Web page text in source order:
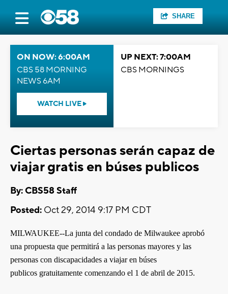
SHARE
ON NOW: 6:00AM
CBS 58 MORNING
NEWS 6AM
WATCH LIVE
UP NEXT: 7:00AM
CBS MORNINGS
Ciertas personas serán capaz de
viajar gratis en búses publicos
By: CBS58 Staff
Posted: Oct 29, 2014 9:17 PM CDT
MILWAUKEE--La junta del condado de Milwaukee aprobó
una propuesta que permitirá a las personas mayores y las
personas con discapacidades a viajar en búses
publicos gratuitamente comenzando el 1 de abril de 2015.